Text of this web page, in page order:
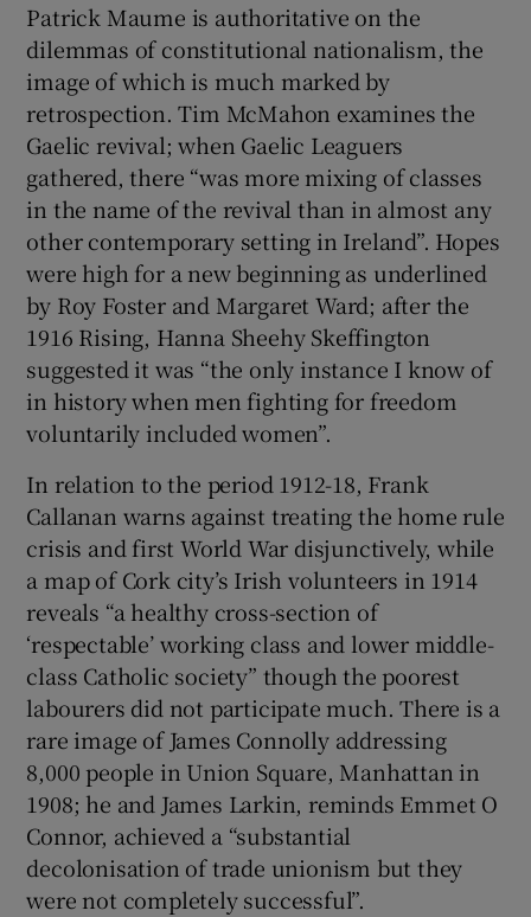
Patrick Maume is authoritative on the
dilemmas of constitutional nationalism, the
image of which is much marked by
retrospection. Tim McMahon examines the
Gaelic revival; when Gaelic Leaguers
gathered, there “was more mixing of classes
in the name of the revival than in almost any
other contemporary setting in Ireland”. Hopes
were high for a new beginning as underlined
by Roy Foster and Margaret Ward; after the
1916 Rising, Hanna Sheehy Skeffington
suggested it was “the only instance I know of
in history when men fighting for freedom
voluntarily included women”.
In relation to the period 1912-18, Frank
Callanan warns against treating the home rule
crisis and first World War disjunctively, while
a map of Cork city’s Irish volunteers in 1914
reveals “a healthy cross-section of
‘respectable’ working class and lower middle-
class Catholic society” though the poorest
labourers did not participate much. There is a
rare image of James Connolly addressing
8,000 people in Union Square, Manhattan in
1908; he and James Larkin, reminds Emmet O
Connor, achieved a “substantial
decolonisation of trade unionism but they
were not completely successful”.